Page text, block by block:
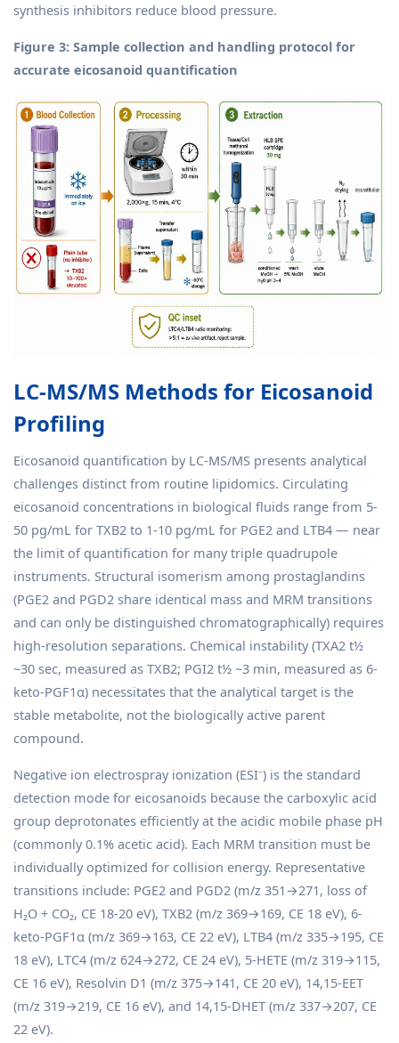
synthesis inhibitors reduce blood pressure.
Figure 3: Sample collection and handling protocol for
accurate eicosanoid quantification
LC-MS/MS Methods for Eicosanoid
Profiling
Eicosanoid quantification by LC-MS/MS presents analytical
challenges distinct from routine lipidomics. Circulating
eicosanoid concentrations in biological fluids range from 5-
50 pg/mL for TXB2 to 1-10 pg/mL for PGE2 and LTB4 — near
the limit of quantification for many triple quadrupole
instruments. Structural isomerism among prostaglandins
(PGE2 and PGD2 share identical mass and MRM transitions
and can only be distinguished chromatographically) requires
high-resolution separations. Chemical instability (TXA2 t½
~30 sec, measured as TXB2; PGI2 t½ ~3 min, measured as 6-
keto-PGF1α) necessitates that the analytical target is the
stable metabolite, not the biologically active parent
compound.
Negative ion electrospray ionization (ESI⁻) is the standard
detection mode for eicosanoids because the carboxylic acid
group deprotonates efficiently at the acidic mobile phase pH
(commonly 0.1% acetic acid). Each MRM transition must be
individually optimized for collision energy. Representative
transitions include: PGE2 and PGD2 (m/z 351→271, loss of
H₂O + CO₂, CE 18-20 eV), TXB2 (m/z 369→169, CE 18 eV), 6-
keto-PGF1α (m/z 369→163, CE 22 eV), LTB4 (m/z 335→195, CE
18 eV), LTC4 (m/z 624→272, CE 24 eV), 5-HETE (m/z 319→115,
CE 16 eV), Resolvin D1 (m/z 375→141, CE 20 eV), 14,15-EET
(m/z 319→219, CE 16 eV), and 14,15-DHET (m/z 337→207, CE
22 eV).